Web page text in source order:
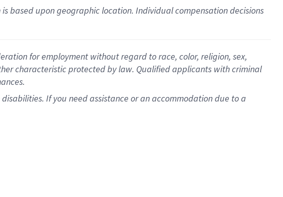
based upon geographic location. Individual compensation decisions
for employment without regard to race, color, religion, sex,
characteristic protected by law. Qualified applicants with criminal
If you need assistance or an accommodation due to a